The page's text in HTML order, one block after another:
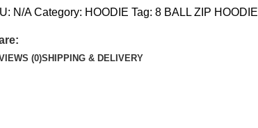
N/ACategory: HOODIE Tag: 8 BALL ZIP HOODIE
(0)SHIPPING & DELIVERY